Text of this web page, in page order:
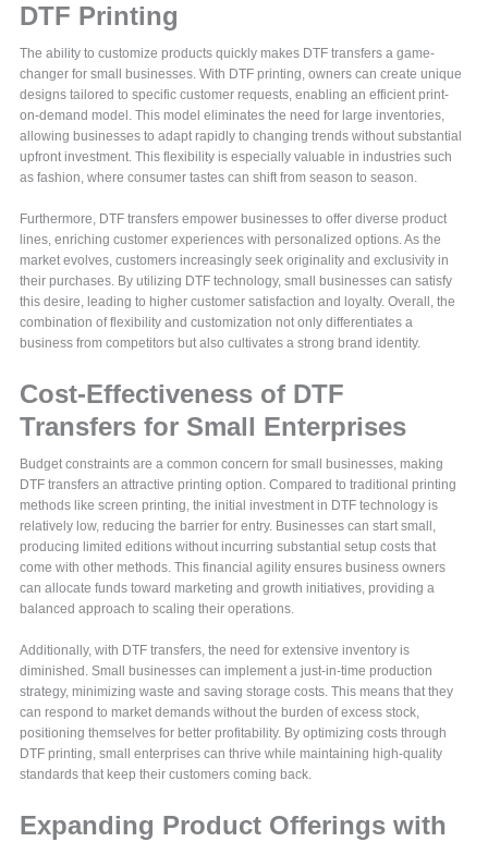
DTF Printing
The ability to customize products quickly makes DTF transfers a game-
changer for small businesses. With DTF printing, owners can create unique
designs tailored to specific customer requests, enabling an efficient print-
on-demand model. This model eliminates the need for large inventories,
allowing businesses to adapt rapidly to changing trends without substantial
upfront investment. This flexibility is especially valuable in industries such
as fashion, where consumer tastes can shift from season to season.
Furthermore, DTF transfers empower businesses to offer diverse product
lines, enriching customer experiences with personalized options. As the
market evolves, customers increasingly seek originality and exclusivity in
their purchases. By utilizing DTF technology, small businesses can satisfy
this desire, leading to higher customer satisfaction and loyalty. Overall, the
combination of flexibility and customization not only differentiates a
business from competitors but also cultivates a strong brand identity.
Cost-Effectiveness of DTF
Transfers for Small Enterprises
Budget constraints are a common concern for small businesses, making
DTF transfers an attractive printing option. Compared to traditional printing
methods like screen printing, the initial investment in DTF technology is
relatively low, reducing the barrier for entry. Businesses can start small,
producing limited editions without incurring substantial setup costs that
come with other methods. This financial agility ensures business owners
can allocate funds toward marketing and growth initiatives, providing a
balanced approach to scaling their operations.
Additionally, with DTF transfers, the need for extensive inventory is
diminished. Small businesses can implement a just-in-time production
strategy, minimizing waste and saving storage costs. This means that they
can respond to market demands without the burden of excess stock,
positioning themselves for better profitability. By optimizing costs through
DTF printing, small enterprises can thrive while maintaining high-quality
standards that keep their customers coming back.
Expanding Product Offerings with